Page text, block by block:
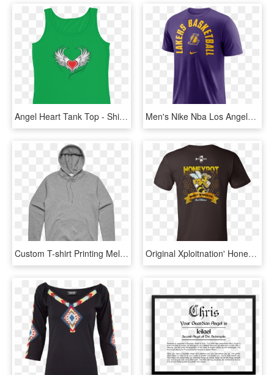
Angel Heart Tank Top - Shirt, HD Png Download Men's Nike Nba Los Angeles Lakers Arch Wordmark Logo - Lebron Lakers T Shirt, HD Png Download
Custom T-shirt Printing Melbourne - Hasta Muerte Angel Hoodie, HD Png Download Original Xploitnation' Honeypot Tee - Angel Band T Shirt, HD Png Download